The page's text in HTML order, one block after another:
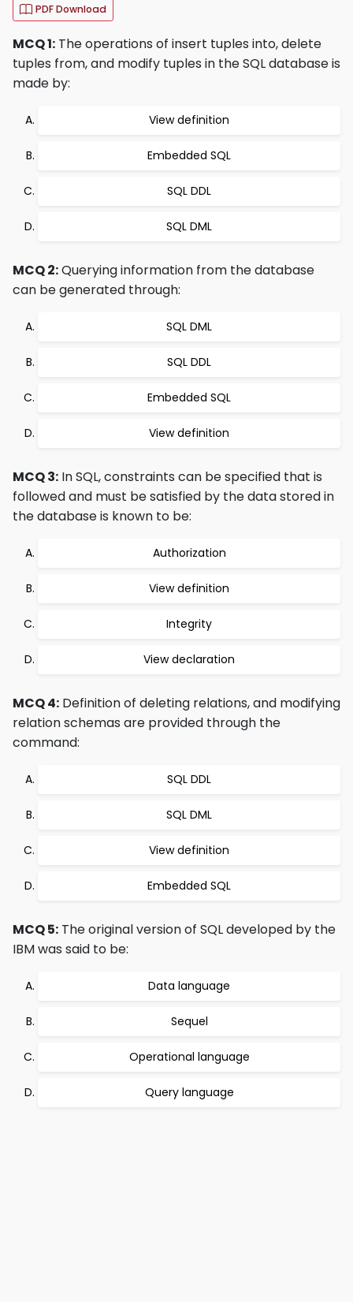
PDF Download
MCQ 1: The operations of insert tuples into, delete
tuples from, and modify tuples in the SQL database is
made by:
View definition
Embedded SQL
SQL DDL
SQL DML
MCQ 2:Querying information from the database
can be generated through:
SQL DML
SQL DDL
Embedded SQL
View definition
MCQ 3: In SQL, constraints can be specified that is
followed and must be satisfied by the data stored in
the database is known to be:
Authorization
View definition
Integrity
View declaration
MCQ 4: Definition of deleting relations, and modifying
relation schemas are provided through the
command:
SQL DDL
SQL DML
View definition
Embedded SQL
MCQ 5: The original version of SQL developed by the
IBM was said to be:
Data language
Sequel
Operational language
Query language